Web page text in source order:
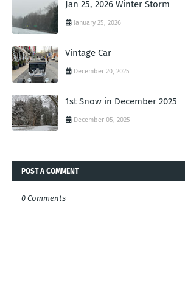
Jan 25, 2026 Winter Storm
January 25, 2026
Vintage Car
December 20, 2025
1st Snow in December 2025
December 05, 2025
POST A COMMENT
0 Comments